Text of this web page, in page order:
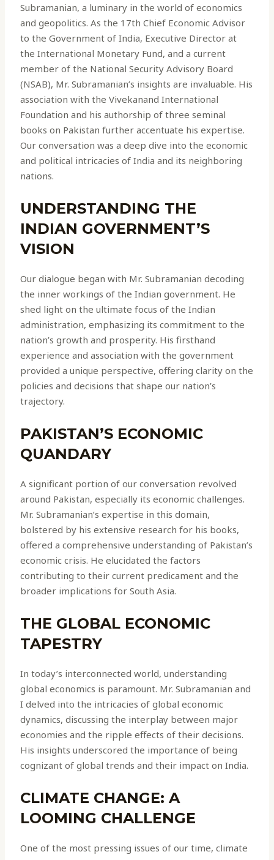
Subramanian, a luminary in the world of economics
and geopolitics. As the 17th Chief Economic Advisor
to the Government of India, Executive Director at
the International Monetary Fund, and a current
member of the National Security Advisory Board
(NSAB), Mr. Subramanian’s insights are invaluable. His
association with the Vivekanand International
Foundation and his authorship of three seminal
books on Pakistan further accentuate his expertise.
Our conversation was a deep dive into the economic
and political intricacies of India and its neighboring
nations.
UNDERSTANDING THE
INDIAN GOVERNMENT’S
VISION
Our dialogue began with Mr. Subramanian decoding
the inner workings of the Indian government. He
shed light on the ultimate focus of the Indian
administration, emphasizing its commitment to the
nation’s growth and prosperity. His firsthand
experience and association with the government
provided a unique perspective, offering clarity on the
policies and decisions that shape our nation’s
trajectory.
PAKISTAN’S ECONOMIC
QUANDARY
A significant portion of our conversation revolved
around Pakistan, especially its economic challenges.
Mr. Subramanian’s expertise in this domain,
bolstered by his extensive research for his books,
offered a comprehensive understanding of Pakistan’s
economic crisis. He elucidated the factors
contributing to their current predicament and the
broader implications for South Asia.
THE GLOBAL ECONOMIC
TAPESTRY
In today’s interconnected world, understanding
global economics is paramount. Mr. Subramanian and
I delved into the intricacies of global economic
dynamics, discussing the interplay between major
economies and the ripple effects of their decisions.
His insights underscored the importance of being
cognizant of global trends and their impact on India.
CLIMATE CHANGE: A
LOOMING CHALLENGE
One of the most pressing issues of our time, climate